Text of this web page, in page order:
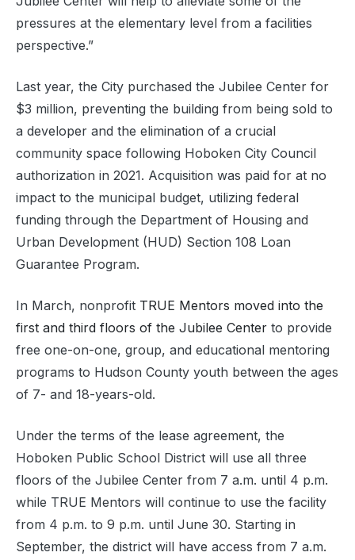
pressures at the elementary level from a facilities
perspective.”
Last year, the City purchased the Jubilee Center for
$3 million, preventing the building from being sold to
a developer and the elimination of a crucial
community space following Hoboken City Council
authorization in 2021. Acquisition was paid for at no
impact to the municipal budget, utilizing federal
funding through the Department of Housing and
Urban Development (HUD) Section 108 Loan
Guarantee Program.
In March, nonprofit TRUE Mentors moved into the
first and third floors of the Jubilee Center to provide
free one-on-one, group, and educational mentoring
programs to Hudson County youth between the ages
of 7- and 18-years-old.
Under the terms of the lease agreement, the
Hoboken Public School District will use all three
floors of the Jubilee Center from 7 a.m. until 4 p.m.
while TRUE Mentors will continue to use the facility
from 4 p.m. to 9 p.m. until June 30. Starting in
September, the district will have access from 7 a.m.